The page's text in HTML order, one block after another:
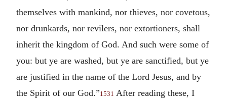
themselves with mankind, nor thieves, nor covetous,
nor drunkards, nor revilers, nor extortioners, shall
inherit the kingdom of God. And such were some of
you: but ye are washed, but ye are sanctified, but ye
are justified in the name of the Lord Jesus, and by
the Spirit of our God.”1531 After reading these, I